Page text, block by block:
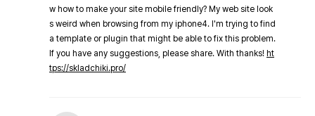
w how to make your site mobile friendly? My web site look
s weird when browsing from my iphone4. I'm trying to find
a template or plugin that might be able to fix this problem.
If you have any suggestions, please share. With thanks! ht
tps://skladchiki.pro/